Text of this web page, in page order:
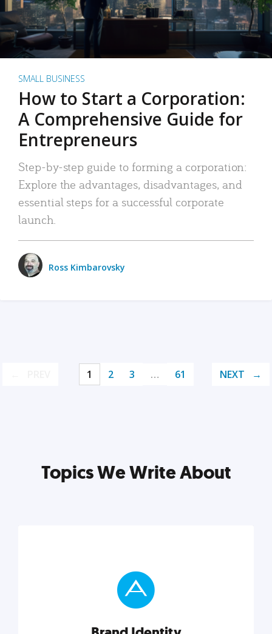
SMALL BUSINESS
How to Start a Corporation:
A Comprehensive Guide for
Entrepreneurs
Step-by-step guide to forming a corporation:
Explore the advantages, disadvantages, and
essential steps for a successful corporate
launch.
Ross Kimbarovsky
1 2 3 … 61 NEXT
Topics We Write About